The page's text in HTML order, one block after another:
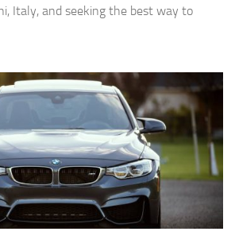
Italy, and seeking the best way to